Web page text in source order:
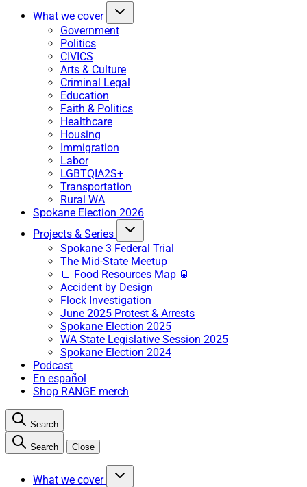
What we cover
Government
Politics
CIVICS
Arts & Culture
Criminal Legal
Education
Faith & Politics
Healthcare
Housing
Immigration
Labor
LGBTQIA2S+
Transportation
Rural WA
Spokane Election 2026
Projects & Series
Spokane 3 Federal Trial
The Mid-State Meetup
🍞 Food Resources Map 🥫
Accident by Design
Flock Investigation
June 2025 Protest & Arrests
Spokane Election 2025
WA State Legislative Session 2025
Spokane Election 2024
Podcast
En español
Shop RANGE merch
Search
Search Close
What we cover